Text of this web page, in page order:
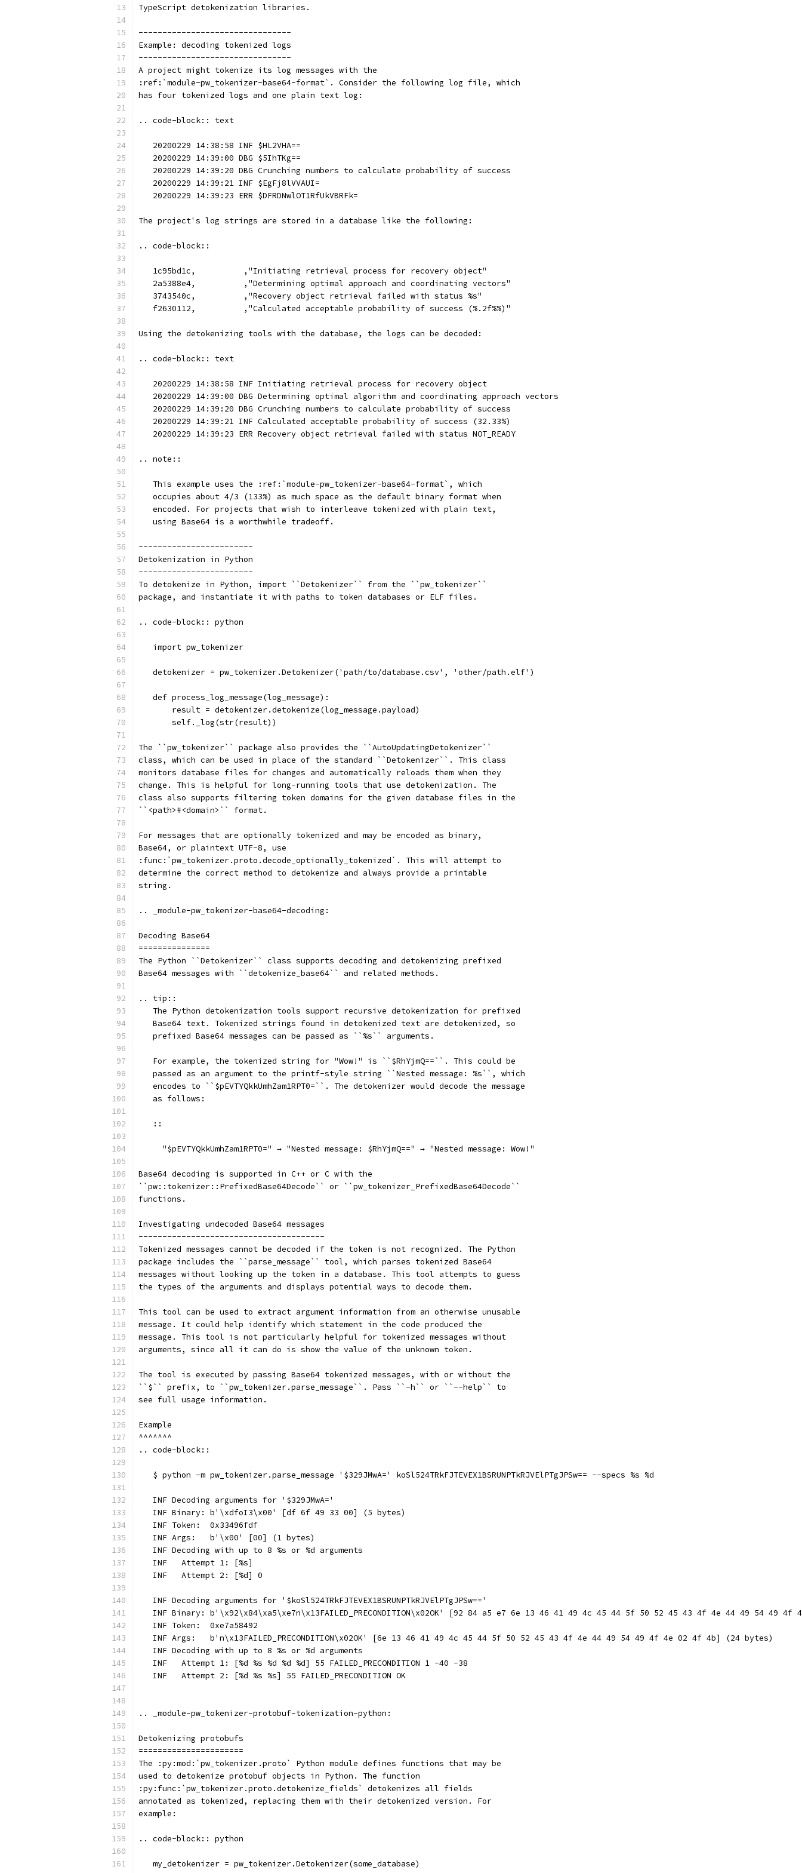
TypeScript detokenization libraries.
--------------------------------
Example: decoding tokenized logs
--------------------------------
A project might tokenize its log messages with the
:ref:`module-pw_tokenizer-base64-format`. Consider the following log file, which
has four tokenized logs and one plain text log:
.. code-block:: text
   20200229 14:38:58 INF $HL2VHA==
   20200229 14:39:00 DBG $5IhTKg==
   20200229 14:39:20 DBG Crunching numbers to calculate probability of success
   20200229 14:39:21 INF $EgFj8lVVAUI=
   20200229 14:39:23 ERR $DFRDNwlOT1RfUkVBRFk=
The project's log strings are stored in a database like the following:
.. code-block::
   1c95bd1c,          ,"Initiating retrieval process for recovery object"
   2a5388e4,          ,"Determining optimal approach and coordinating vectors"
   3743540c,          ,"Recovery object retrieval failed with status %s"
   f2630112,          ,"Calculated acceptable probability of success (%.2f%%)"
Using the detokenizing tools with the database, the logs can be decoded:
.. code-block:: text
   20200229 14:38:58 INF Initiating retrieval process for recovery object
   20200229 14:39:00 DBG Determining optimal algorithm and coordinating approach vectors
   20200229 14:39:20 DBG Crunching numbers to calculate probability of success
   20200229 14:39:21 INF Calculated acceptable probability of success (32.33%)
   20200229 14:39:23 ERR Recovery object retrieval failed with status NOT_READY
.. note::
   This example uses the :ref:`module-pw_tokenizer-base64-format`, which
   occupies about 4/3 (133%) as much space as the default binary format when
   encoded. For projects that wish to interleave tokenized with plain text,
   using Base64 is a worthwhile tradeoff.
------------------------
Detokenization in Python
------------------------
To detokenize in Python, import ``Detokenizer`` from the ``pw_tokenizer``
package, and instantiate it with paths to token databases or ELF files.
.. code-block:: python
   import pw_tokenizer
   detokenizer = pw_tokenizer.Detokenizer('path/to/database.csv', 'other/path.elf')
   def process_log_message(log_message):
       result = detokenizer.detokenize(log_message.payload)
       self._log(str(result))
The ``pw_tokenizer`` package also provides the ``AutoUpdatingDetokenizer``
class, which can be used in place of the standard ``Detokenizer``. This class
monitors database files for changes and automatically reloads them when they
change. This is helpful for long-running tools that use detokenization. The
class also supports filtering token domains for the given database files in the
``<path>#<domain>`` format.
For messages that are optionally tokenized and may be encoded as binary,
Base64, or plaintext UTF-8, use
:func:`pw_tokenizer.proto.decode_optionally_tokenized`. This will attempt to
determine the correct method to detokenize and always provide a printable
string.
.. _module-pw_tokenizer-base64-decoding:
Decoding Base64
===============
The Python ``Detokenizer`` class supports decoding and detokenizing prefixed
Base64 messages with ``detokenize_base64`` and related methods.
.. tip::
   The Python detokenization tools support recursive detokenization for prefixed
   Base64 text. Tokenized strings found in detokenized text are detokenized, so
   prefixed Base64 messages can be passed as ``%s`` arguments.
   For example, the tokenized string for "Wow!" is ``$RhYjmQ==``. This could be
   passed as an argument to the printf-style string ``Nested message: %s``, which
   encodes to ``$pEVTYQkkUmhZam1RPT0=``. The detokenizer would decode the message
   as follows:
   ::
     "$pEVTYQkkUmhZam1RPT0=" → "Nested message: $RhYjmQ==" → "Nested message: Wow!"
Base64 decoding is supported in C++ or C with the
``pw::tokenizer::PrefixedBase64Decode`` or ``pw_tokenizer_PrefixedBase64Decode``
functions.
Investigating undecoded Base64 messages
---------------------------------------
Tokenized messages cannot be decoded if the token is not recognized. The Python
package includes the ``parse_message`` tool, which parses tokenized Base64
messages without looking up the token in a database. This tool attempts to guess
the types of the arguments and displays potential ways to decode them.
This tool can be used to extract argument information from an otherwise unusable
message. It could help identify which statement in the code produced the
message. This tool is not particularly helpful for tokenized messages without
arguments, since all it can do is show the value of the unknown token.
The tool is executed by passing Base64 tokenized messages, with or without the
``$`` prefix, to ``pw_tokenizer.parse_message``. Pass ``-h`` or ``--help`` to
see full usage information.
Example
^^^^^^^
.. code-block::
   $ python -m pw_tokenizer.parse_message '$329JMwA=' koSl524TRkFJTEVEX1BSRUNPTkRJVElPTgJPSw== --specs %s %d
   INF Decoding arguments for '$329JMwA='
   INF Binary: b'\xdfoI3\x00' [df 6f 49 33 00] (5 bytes)
   INF Token:  0x33496fdf
   INF Args:   b'\x00' [00] (1 bytes)
   INF Decoding with up to 8 %s or %d arguments
   INF   Attempt 1: [%s]
   INF   Attempt 2: [%d] 0
   INF Decoding arguments for '$koSl524TRkFJTEVEX1BSRUNPTkRJVElPTgJPSw=='
INF Binary: b'\x92\x84\xa5\xe7n\x13FAILED_PRECONDITION\x02OK' [92 84 a5 e7 6e 13 46 41 49 4c 45 44 5f 50 52 45 43 4f 4e 44 49 54 49 4f
   INF Token:  0xe7a58492
   INF Args:   b'n\x13FAILED_PRECONDITION\x02OK' [6e 13 46 41 49 4c 45 44 5f 50 52 45 43 4f 4e 44 49 54 49 4f 4e 02 4f 4b] (24 bytes)
   INF Decoding with up to 8 %s or %d arguments
   INF   Attempt 1: [%d %s %d %d %d] 55 FAILED_PRECONDITION 1 -40 -38
   INF   Attempt 2: [%d %s %s] 55 FAILED_PRECONDITION OK
.. _module-pw_tokenizer-protobuf-tokenization-python:
Detokenizing protobufs
======================
The :py:mod:`pw_tokenizer.proto` Python module defines functions that may be
used to detokenize protobuf objects in Python. The function
:py:func:`pw_tokenizer.proto.detokenize_fields` detokenizes all fields
annotated as tokenized, replacing them with their detokenized version. For
example:
.. code-block:: python
   my_detokenizer = pw_tokenizer.Detokenizer(some_database)